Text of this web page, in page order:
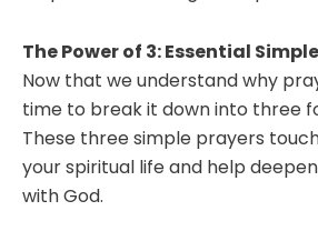
The Power of 3: Essential
Now that we understand why
time to break it down into three
These three simple prayers
your spiritual life and help
with God.